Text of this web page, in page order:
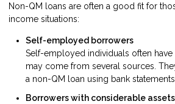
Non-QM loans are often a good fit for
income situations:
Self-employed borrowers
Self-employed individuals often
may come from several sources.
a non-QM loan using bank
Borrowers with considerable assets